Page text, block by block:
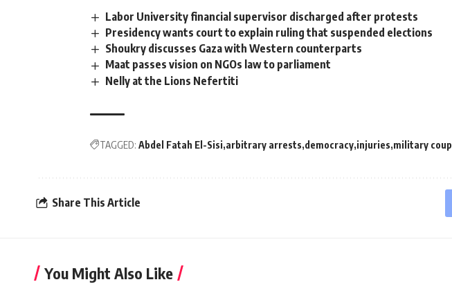
Labor University financial supervisor discharged after protests
Presidency wants court to explain ruling that suspended elections
Shoukry discusses Gaza with Western counterparts
Maat passes vision on NGOs law to parliament
Nelly at the Lions Nefertiti
TAGGED: Abdel Fatah El-Sisi arbitrary arrests democracy injuries military coup
Share This Article
You Might Also Like